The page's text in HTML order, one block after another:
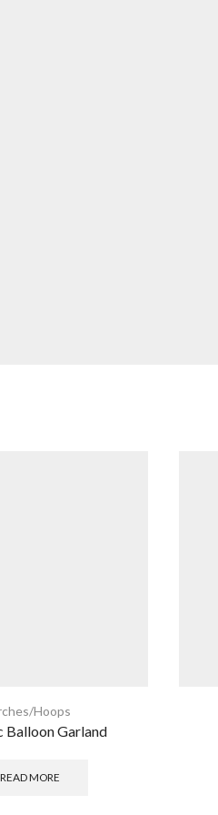
Hoops
Balloon Garland
READ MORE